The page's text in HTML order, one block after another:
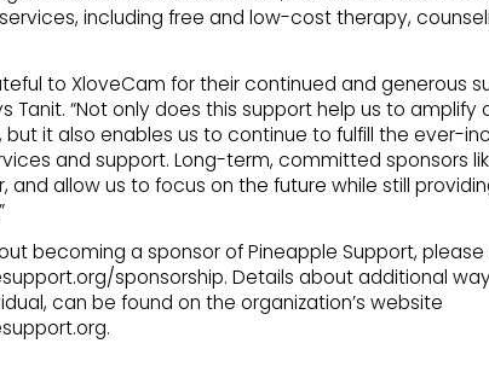
including free and low-cost therapy,
to XloveCam for their continued and generous
Tanit. “Not only does this support help us to amplify
it also enables us to continue to fulfill the ever-
and support. Long-term, committed sponsors
and allow us to focus on the future while still
becoming a sponsor of Pineapple Support, please
sponsorship. Details about additional
can be found on the organization’s website